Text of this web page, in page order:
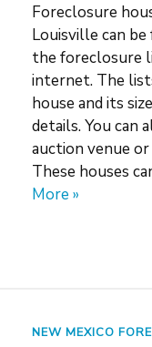
Foreclosure
Louisville can
the foreclosure
internet. The
house and its
details. You can
auction venue
These houses
More »
NEW MEXICO